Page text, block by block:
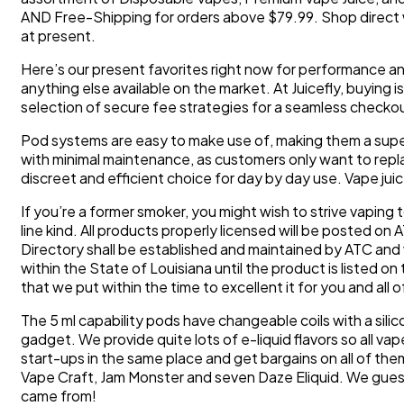
AND Free-Shipping for orders above $79.99. Shop
at present.
Here’s our present favorites right now for performance
anything else available on the market. At Juicefly,
selection of secure fee strategies for a seamless
Pod systems are easy to make use of, making them a
with minimal maintenance, as customers only want to
discreet and efficient choice for day by day use. Vape
If you’re a former smoker, you might wish to strive
line kind. All products properly licensed will be posted on
Directory shall be established and maintained by ATC
within the State of Louisiana until the product is listed
that we put within the time to excellent it for you and all
The 5 ml capability pods have changeable coils with a
gadget. We provide quite lots of e-liquid flavors so all
start-ups in the same place and get bargains on all of
Vape Craft, Jam Monster and seven Daze Eliquid. We
came from!